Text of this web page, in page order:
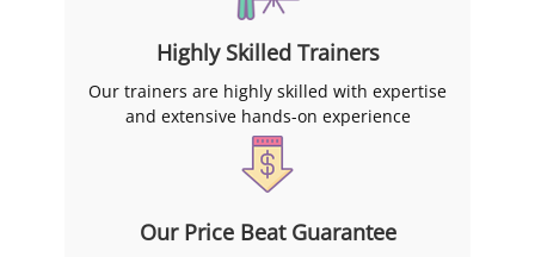
Highly Skilled Trainers
Our trainers are highly skilled with expertise
and extensive hands-on experience
Our Price Beat Guarantee